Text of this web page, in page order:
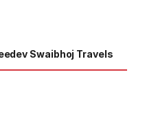
Swaibhoj Travels